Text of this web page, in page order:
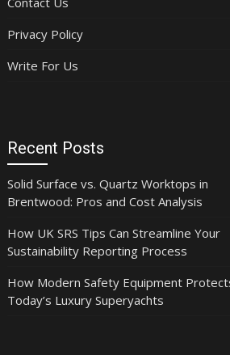
Privacy Policy
Write For Us
Recent Posts
Solid Surface vs. Quartz Worktops in
Brentwood: Pros and Cost Analysis
How UK SRS Tips Can Streamline Your
Sustainability Reporting Process
How Modern Safety Equipment
Today’s Luxury Superyachts